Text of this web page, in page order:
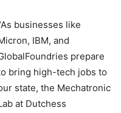
businesses like
IBM, and
prepare
bring high-tech jobs to
state, the Mechatronic
at Dutchess